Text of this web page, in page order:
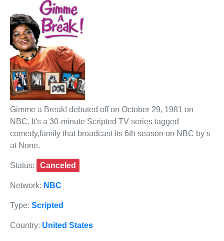
Gimme a Break! debuted off on October 29, 1981 on
NBC. It's a 30-minute Scripted TV series tagged
comedy,family that broadcast its 6th season on NBC by s
at None.
Status: Canceled
Network: NBC
Type: Scripted
Country: United States